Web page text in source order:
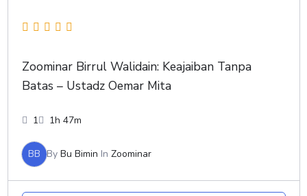
Zoominar Birrul Walidain: Keajaiban Tanpa
Batas – Ustadz Oemar Mita
1 1h 47m
BB By Bu Bimin In Zoominar